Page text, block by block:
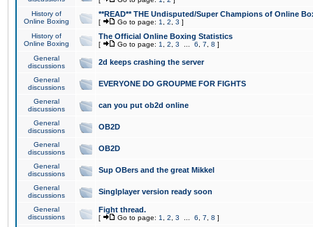
History of
Online Boxing
**READ** THE Undisputed/Super Champions of Online
[ Go to page: 1 2 3 ]
History of
Online Boxing
The Official Online Boxing Statistics
[ Go to page: 1 2 3 6 7 8 ]
General
discussions
2d keeps crashing the server
General
discussions
EVERYONE DO GROUPME FOR FIGHTS
General
discussions
can you put ob2d online
General
discussions
OB2D
General
discussions
OB2D
General
discussions
Sup OBers and the great Mikkel
General
discussions
Singlplayer version ready soon
General
discussions
Fight thread.
[ Go to page: 1 2 3 6 7 8 ]